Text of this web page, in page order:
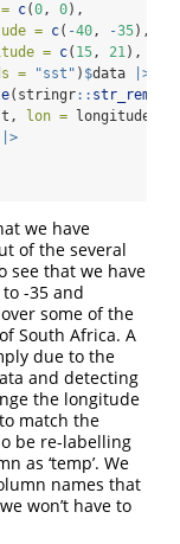
c(0, 0),
= c( -40, -35),
= c( 15, 21),
=
"sst" ) $data
|>
(stringr:: str_remove
lon = longitude,
|>
we have
of the several
see that we have
-35 and
some of the
South Africa. A
due to the
and detecting
the longitude
match the
be re-labelling
as ‘temp’. We
names that
won’t have to